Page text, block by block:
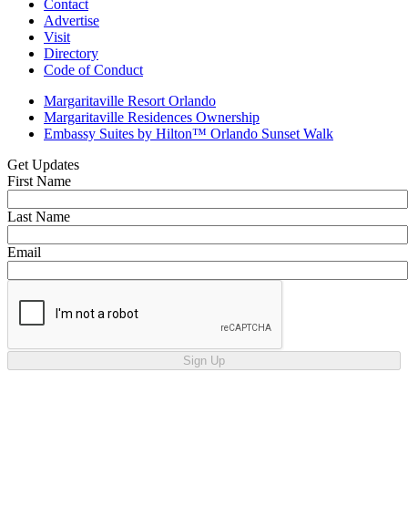
Contact
Advertise
Visit
Directory
Code of Conduct
Margaritaville Resort Orlando
Margaritaville Residences Ownership
Embassy Suites by Hilton™ Orlando Sunset Walk
Get Updates
First Name
Last Name
Email
Sign Up